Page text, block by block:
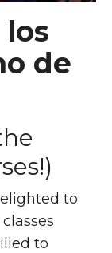
los
de
to
to